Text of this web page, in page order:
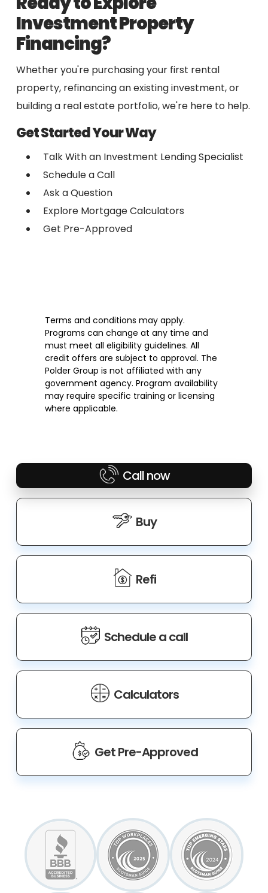
Investment Property
Financing?
Whether you're purchasing your first rental
property, refinancing an existing investment, or
building a real estate portfolio, we're here to help.
Get Started Your Way
Talk With an Investment Lending Specialist
Schedule a Call
Ask a Question
Explore Mortgage Calculators
Get Pre-Approved
Terms and conditions may apply.
Programs can change at any time and
must meet all eligibility guidelines. All
credit offers are subject to approval. The
Polder Group is not affiliated with any
government agency. Program availability
may require specific training or licensing
where applicable.
Call now
Buy
Refi
Schedule a call
Calculators
Get Pre-Approved